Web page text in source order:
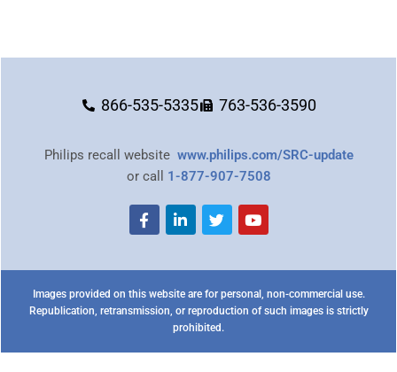
866-535-5335 763-536-3590
Philips recall website www.philips.com/SRC-update
or call 1-877-907-7508
Images provided on this website are for personal, non-commercial use.
Republication, retransmission, or reproduction of such images is strictly
prohibited.